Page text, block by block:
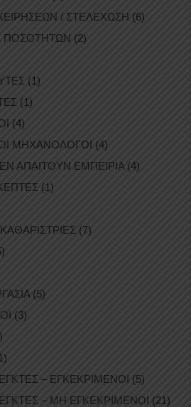
/ ΣΤΕΛΕΧΩΣΗ (6)
ΠΟΣΟΤΗΤΩΝ (2)
(1)
(1)
(4)
ΜΗΧΑΝΟΛΟΓΟΙ (4)
ΑΠΑΙΤΟΥΝ ΕΜΠΕΙΡΙΑ (4)
(1)
(7)
(5)
(3)
– ΕΓΚΕΚΡΙΜΕΝΟΙ (5)
– ΜΗ ΕΓΚΕΚΡΙΜΕΝΟΙ (21)